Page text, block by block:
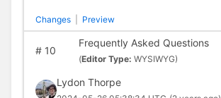
Changes Preview
#10
Frequently Asked Questions
(Editor Type: WYSIWYG)
Lydon Thorpe